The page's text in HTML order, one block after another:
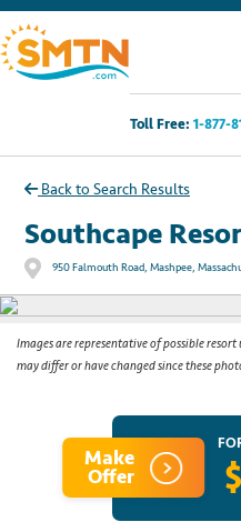
Toll Free: 1-877-
Own A Timeshare?
Timeshares For Sale
Timeshare Rentals
Resources
Back to Search Results
Southcape
950 Falmouth Road, Mashpee,
Images are representative of possible
may differ or have changed since these
Make
Offer